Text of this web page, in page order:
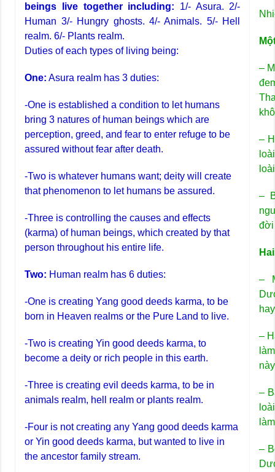
beings live together including: 1/- Asura. 2/-
Human 3/- Hungry ghosts. 4/- Animals. 5/- Hell
realm. 6/- Plants realm.
Duties of each types of living being:
One: Asura realm has 3 duties:
-One is established a condition to let humans
bring 3 natures of human beings which are
perception, greed, and fear to enter refuge to be
assured without fear after death.
-Two is whatever humans want; deity will create
that phenomenon to let humans be assured.
-Three is controlling the causes and effects
(karma) of human beings, which created by that
person throughout his entire life.
Two: Human realm has 6 duties:
-One is creating Yang good deeds karma, to be
born in Heaven realms or the Pure Land to live.
-Two is creating Yin good deeds karma, to
become a deity or rich people in this earth.
-Three is creating evil deeds karma, to be in
animals realm, hell realm or plants realm.
-Four is not creating any Yang good deeds karma
or Yin good deeds karma, but wanted to live in
the ancestor family stream.
–
–
–
đời
–
–
–
–